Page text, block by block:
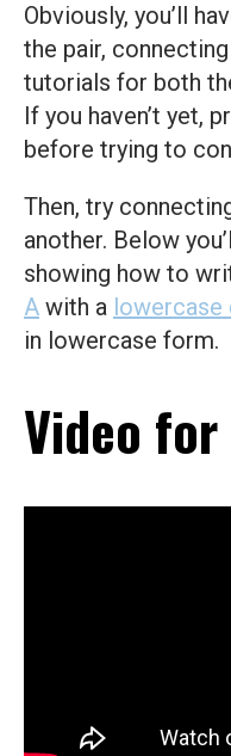
Obviously, you’ll
the pair,
tutorials for both
If you haven’t yet,
before trying to
Then, try
another. Below
showing how to
A with a lowercase
in lowercase form.
Video